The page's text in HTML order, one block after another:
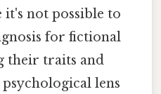
it's not possible to
for fictional
their traits and
lens